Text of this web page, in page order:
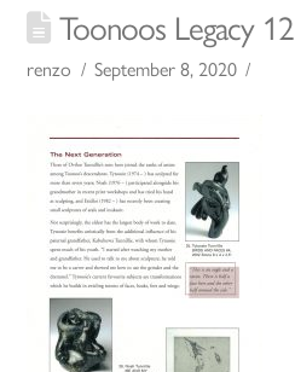
Toonoos Legacy 12
renzo September 8, 2020